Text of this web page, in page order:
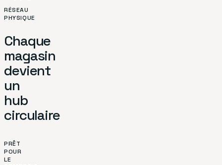
RÉSEAU
PHYSIQUE
Chaque
magasin
devient
un
hub
circulaire
PRÊT
POUR
LE